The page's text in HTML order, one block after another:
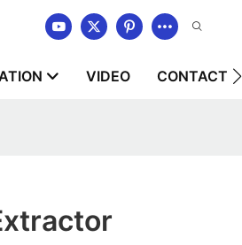
VIDEO CONTACT